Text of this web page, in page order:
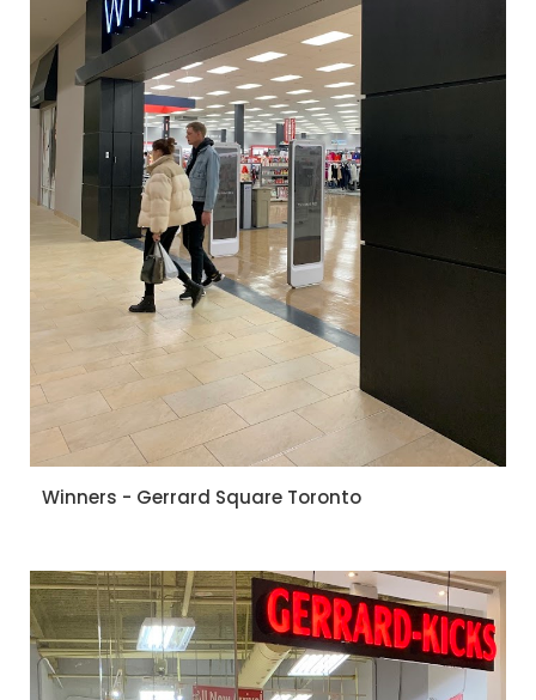
Winners - Gerrard Square Toronto